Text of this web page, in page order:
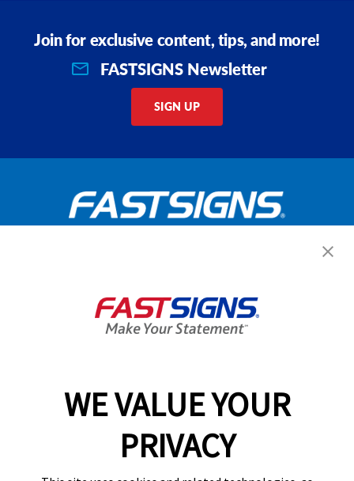
WE VALUE YOUR
PRIVACY
Join for exclusive content, tips, and more!
FASTSIGNS Newsletter
SIGN UP
GET YOUR QUOTE
Services